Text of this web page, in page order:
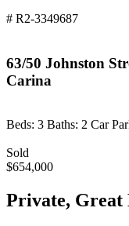
# R2-3349687
63/50 Johnston
Carina
Beds: 3 Baths: 2 Car
Sold
$654,000
Private, Great